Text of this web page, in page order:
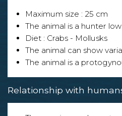
Maximum size : 25 cm
The animal is a hunter
Diet : Crabs - Mollusks
The animal can show
The animal is a
Relationship with